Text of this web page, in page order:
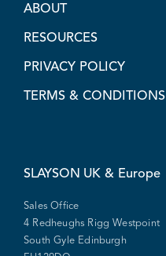
ABOUT
RESOURCES
PRIVACY POLICY
TERMS & CONDITIONS
SLAYSON UK & Europe
Sales Office
4 Redheughs Rigg Westpoint
South Gyle Edinburgh